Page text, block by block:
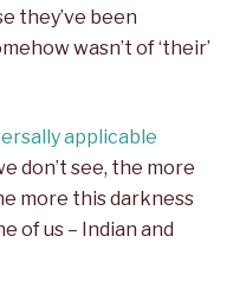
they’ve been
wasn’t of ‘their’
applicable
don’t see, the more
more this darkness
of us – Indian and